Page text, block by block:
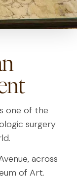
one of the
surgery
across
of Art.